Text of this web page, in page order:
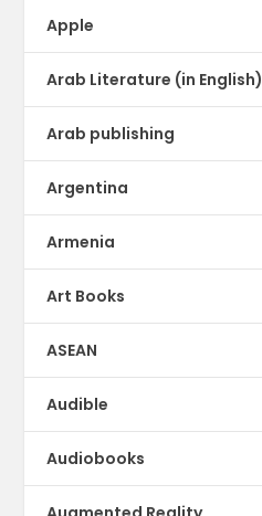
Apple
Arab Literature (in English)
Arab publishing
Argentina
Armenia
Art Books
ASEAN
Audible
Audiobooks